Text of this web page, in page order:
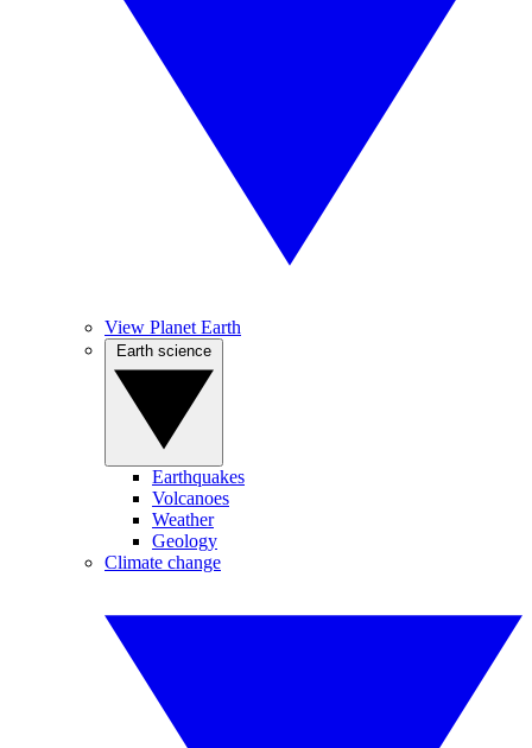
View Planet Earth
Earthquakes
Volcanoes
Weather
Geology
Climate change